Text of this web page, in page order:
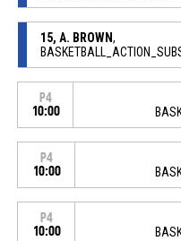
15, A. BROWN,
P4
10:00
P4
10:00
P4
10:00